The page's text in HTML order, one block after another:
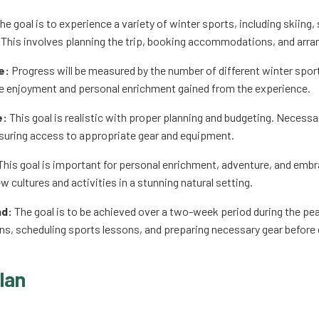
goal is to experience a variety of winter sports, including
involves planning the trip, booking accommodations, and
Progress will be measured by the number of different winter
enjoyment and personal enrichment gained from the experience.
This goal is realistic with proper planning and budgeting.
access to appropriate gear and equipment.
goal is important for personal enrichment, adventure, and
cultures and activities in a stunning natural setting.
The goal is to be achieved over a two-week period during the
scheduling sports lessons, and preparing necessary gear before